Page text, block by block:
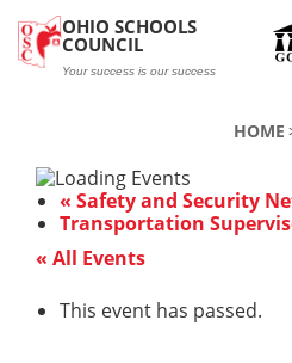
OHIO SCHOOLS
COUNCIL
Your success is our success
HOME
« Safety and Security
Transportation
« All Events
This event has passed.